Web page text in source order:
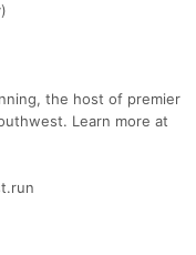
the host of premier
Learn more at